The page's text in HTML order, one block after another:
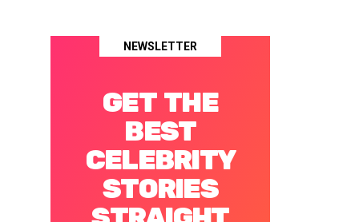
NEWSLETTER
GET THE
BEST
CELEBRITY
STORIES